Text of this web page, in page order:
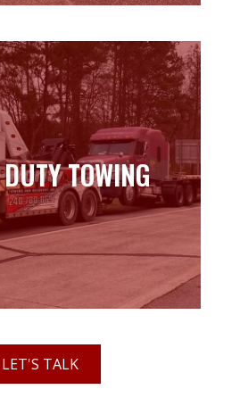
TOWING
TOWING
Learn more
LET'S TALK